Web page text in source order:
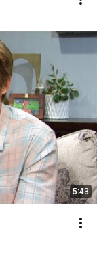
5:43